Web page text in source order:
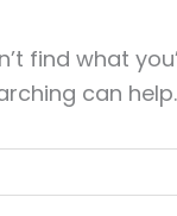
find what
can help.